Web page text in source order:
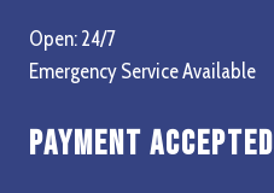
Open: 24/7
Emergency Service Available
Payment Accepted